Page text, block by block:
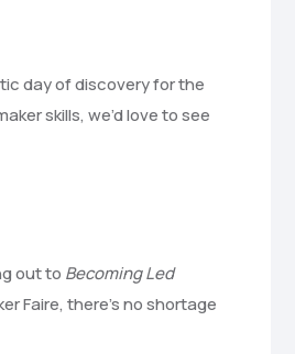
day of discovery for the
skills, we’d love to see
out to Becoming Led
Faire, there’s no shortage